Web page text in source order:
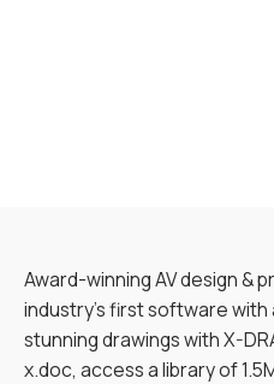
Award-winning AV design &
industry’s first software
stunning drawings with X-
x.doc, access a library of